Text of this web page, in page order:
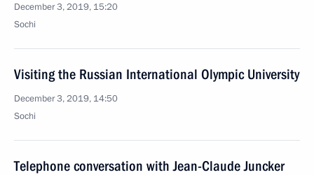
December 3, 2019, 15:20
Sochi
Visiting the Russian International Olympic University
December 3, 2019, 14:50
Sochi
Telephone conversation with Jean-Claude Juncker